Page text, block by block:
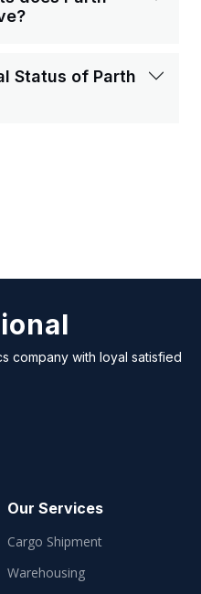
Status of Parth
company with loyal satisfied
Our Services
Cargo Shipment
Warehousing